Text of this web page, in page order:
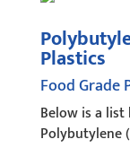
Plastics
Food Grade
Below is a
Polybutylene